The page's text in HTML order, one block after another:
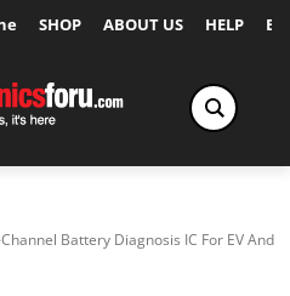
SHOP ABOUT US HELP
Battery Diagnosis IC For EV And